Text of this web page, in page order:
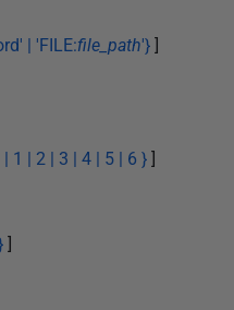
| 'FILE:file_path'} ]
| 1 | 2 | 3 | 4 | 5 | 6 } ]
]